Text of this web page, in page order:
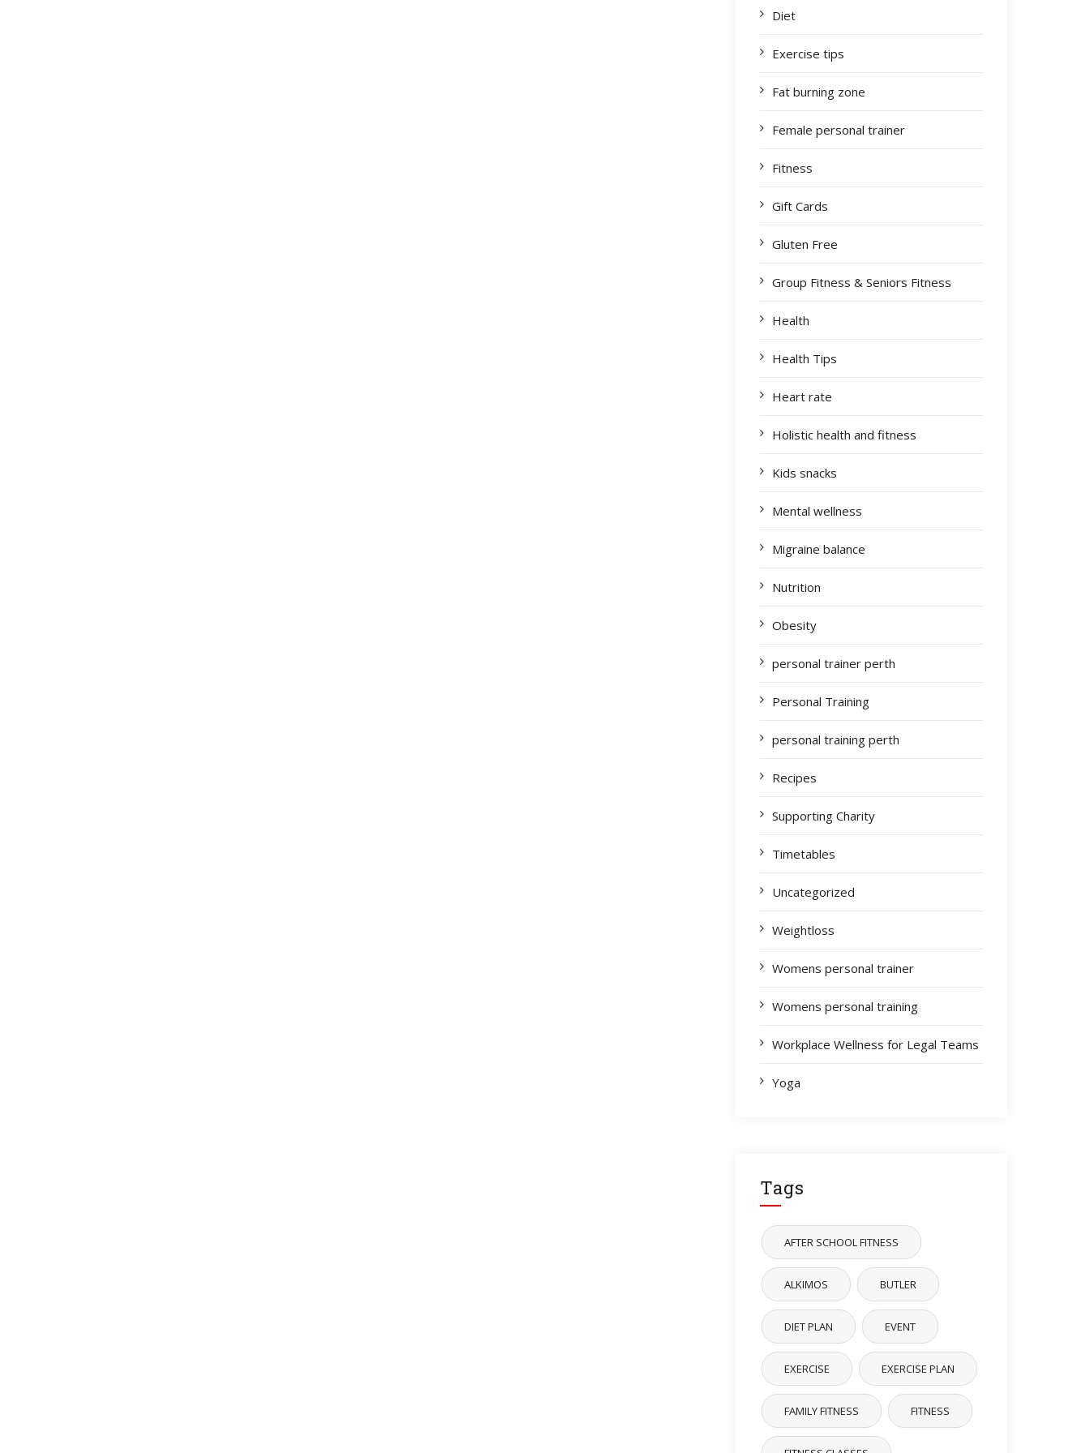
Diet
Exercise tips
Fat burning zone
Female personal trainer
Fitness
Gift Cards
Gluten Free
Group Fitness & Seniors Fitness
Health
Health Tips
Heart rate
Holistic health and fitness
Kids snacks
Mental wellness
Migraine balance
Nutrition
Obesity
personal trainer perth
Personal Training
personal training perth
Recipes
Supporting Charity
Timetables
Uncategorized
Weightloss
Womens personal trainer
Womens personal training
Workplace Wellness for Legal Teams
Yoga
Tags
AFTER SCHOOL FITNESS
ALKIMOS BUTLER
DIET PLAN EVENT
EXERCISE EXERCISE PLAN
FAMILY FITNESS FITNESS